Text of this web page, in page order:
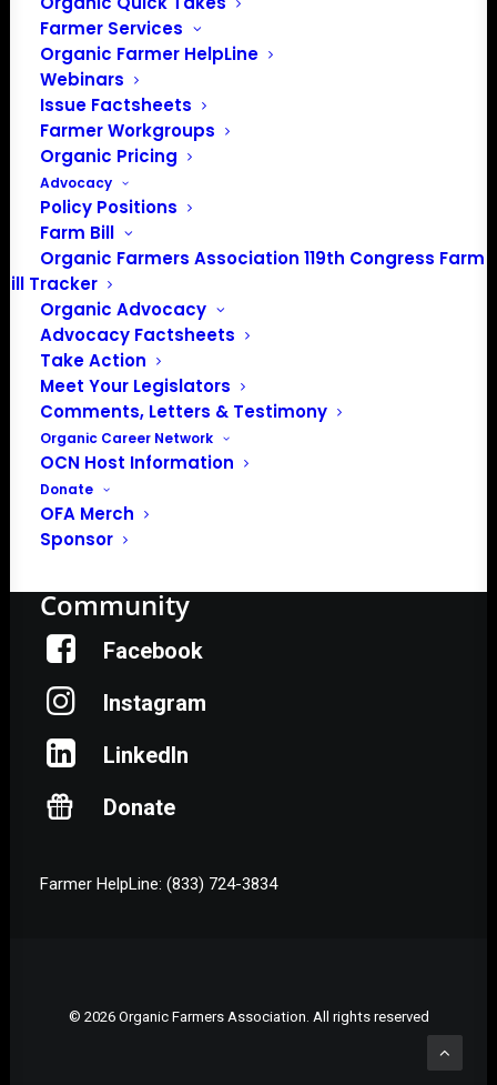
Farmer Services
Organic Farmer HelpLine
Webinars
Issue Factsheets
Farmer Workgroups
Organic Pricing
Advocacy
Policy Positions
Farm Bill
Organic Farmers Association 119th Congress Farm
Bill Tracker
Organic Advocacy
Advocacy Factsheets
Take Action
Meet Your Legislators
Comments, Letters & Testimony
Organic Career Network
OCN Host Information
Donate
OFA Merch
Sponsor
PO Box 709
Spirit Lake, IA 51360
202-643-5363
info@OrganicFarmersAssociation.org
Media: madison@OrganicFarmersAssociation.org
About the Organic Farmers Association
In 2016 farmers from across the country came together
to launch the Organic Farmers Association (OFA) to
unite organic farmers for a better future together. OFA is
a 501(c)(3) nonprofit organization.
Privacy Policy
Community
Facebook
Instagram
LinkedIn
Donate
Farmer HelpLine: (833) 724-3834
© 2026 Organic Farmers Association. All rights reserved